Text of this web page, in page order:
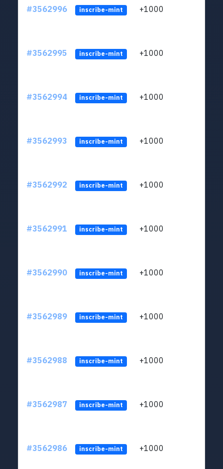
#3562996 inscribe-mint +1000
#3562995 inscribe-mint +1000
#3562994 inscribe-mint +1000
#3562993 inscribe-mint +1000
#3562992 inscribe-mint +1000
#3562991 inscribe-mint +1000
#3562990 inscribe-mint +1000
#3562989 inscribe-mint +1000
#3562988 inscribe-mint +1000
#3562987 inscribe-mint +1000
#3562986 inscribe-mint +1000